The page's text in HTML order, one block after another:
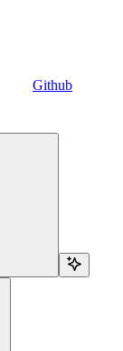
Github